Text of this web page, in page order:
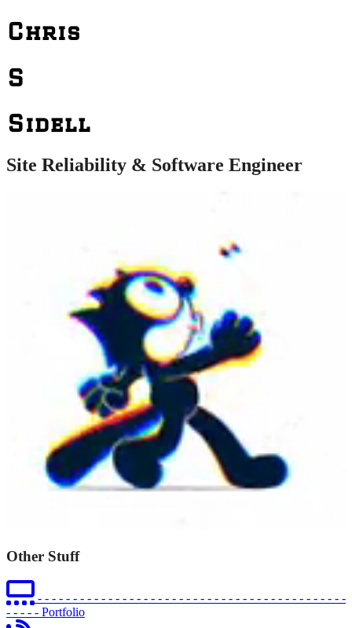
Chris
S
Sidell
Site Reliability & Software Engineer
Other Stuff
- - - - - - - - - - - - - - - - - - - - - - - - - - - - - - - - - - - - - - - - - - - -
- - - - - Portfolio